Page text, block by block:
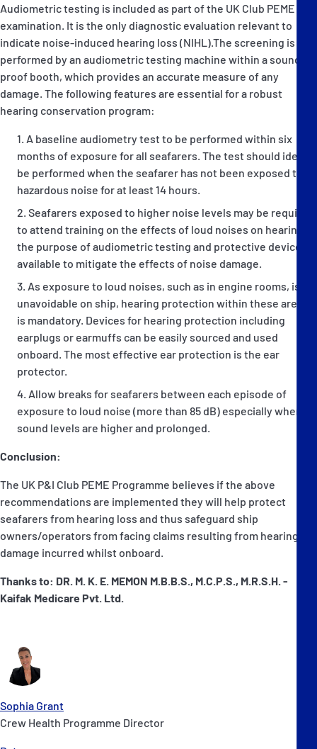
Sophia Grant
Crew Health Programme Director
Audiometric testing is included as part of the UK Club PEME
examination. It is the only diagnostic evaluation relevant to
indicate noise-induced hearing loss (NIHL).The screening is
performed by an audiometric testing machine within a sound
proof booth, which provides an accurate measure of any
damage. The following features are essential for a robust
hearing conservation program:
A baseline audiometry test to be performed within six
months of exposure for all seafarers. The test should ideally
be performed when the seafarer has not been exposed to
hazardous noise for at least 14 hours.
Seafarers exposed to higher noise levels may be required
to attend training on the effects of loud noises on hearing,
the purpose of audiometric testing and protective devices
available to mitigate the effects of noise damage.
As exposure to loud noises, such as in engine rooms, is
unavoidable on ship, hearing protection within these areas
is mandatory. Devices for hearing protection including
earplugs or earmuffs can be easily sourced and used
onboard. The most effective ear protection is the ear
protector.
Allow breaks for seafarers between each episode of
exposure to loud noise (more than 85 dB) especially when
sound levels are higher and prolonged.
Conclusion:
The UK P&I Club PEME Programme believes if the above
recommendations are implemented they will help protect
seafarers from hearing loss and thus safeguard ship
owners/operators from facing claims resulting from hearing
damage incurred whilst onboard.
Thanks to: DR. M. K. E. MEMON M.B.B.S., M.C.P.S., M.R.S.H. -
Kaifak Medicare Pvt. Ltd.